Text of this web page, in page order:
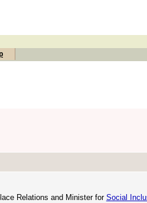
Relations and Minister forSocial